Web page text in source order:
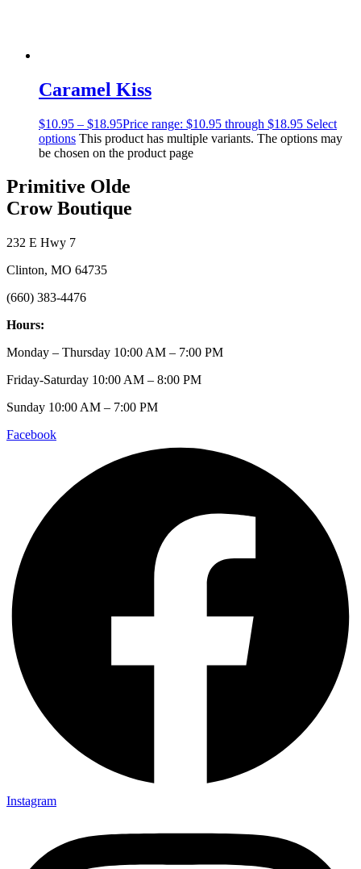
Caramel Kiss
$10.95 – $18.95Price range: $10.95 through $18.95 Select
options This product has multiple variants. The options may
be chosen on the product page
Primitive Olde
Crow Boutique
232 E Hwy 7
Clinton, MO 64735
(660) 383-4476
Hours:
Monday – Thursday 10:00 AM – 7:00 PM
Friday-Saturday 10:00 AM – 8:00 PM
Sunday 10:00 AM – 7:00 PM
Facebook
Instagram